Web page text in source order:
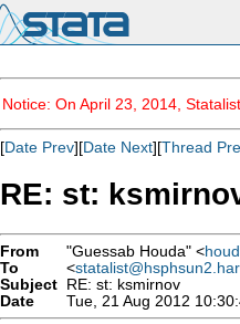
Notice: On April 23, 2014,
[Date Prev][Date Next][Thread
RE: st:
From "Guessab Houda" <
To
<
Subject RE: st: ksmirnov
Date
Tue, 21 Aug 2012